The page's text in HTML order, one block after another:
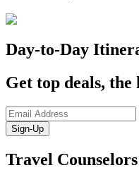
Day-to-Day
Get top deals, the
Sign-Up
Travel Counselors